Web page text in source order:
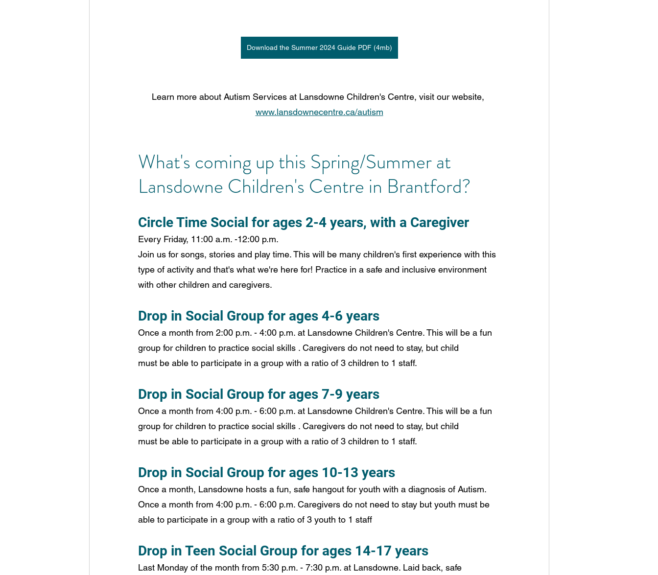
Download the Summer 2024 Guide PDF (4mb)
Learn more about Autism Services at Lansdowne Children's Centre, visit our website,
www.lansdownecentre.ca/autism
What's coming up this Spring/Summer at
Lansdowne Children's Centre in Brantford?
Circle Time Social for ages 2-4 years, with a Caregiver
Every Friday, 11:00 a.m. -12:00 p.m.
Join us for songs, stories and play time. This will be many children's first experience with this
type of activity and that's what we're here for! Practice in a safe and inclusive environment
with other children and caregivers.
Drop in Social Group for ages 4-6 years
Once a month from 2:00 p.m. - 4:00 p.m. at Lansdowne Children's Centre. This will be a fun
group for children to practice social skills . Caregivers do not need to stay, but child
must be able to participate in a group with a ratio of 3 children to 1 staff.
Drop in Social Group for ages 7-9 years
Once a month from 4:00 p.m. - 6:00 p.m. at Lansdowne Children's Centre. This will be a fun
group for children to practice social skills . Caregivers do not need to stay, but child
must be able to participate in a group with a ratio of 3 children to 1 staff.
Drop in Social Group for ages 10-13 years
Once a month, Lansdowne hosts a fun, safe hangout for youth with a diagnosis of Autism.
Once a month from 4:00 p.m. - 6:00 p.m. Caregivers do not need to stay but youth must be
able to participate in a group with a ratio of 3 youth to 1 staff
Drop in Teen Social Group for ages 14-17 years
Last Monday of the month from 5:30 p.m. - 7:30 p.m. at Lansdowne. Laid back, safe